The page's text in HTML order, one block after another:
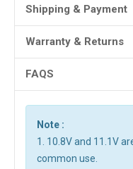
Shipping & Payment
Warranty & Returns
FAQS
Note :
1. 10.8V and 11.1V
common use.